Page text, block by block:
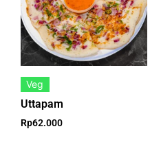
Veg
Uttapam
Rp62.000